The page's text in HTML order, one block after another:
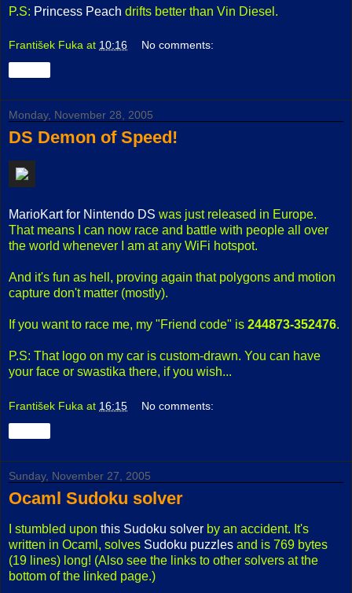
P.S: Princess Peach drifts better than Vin Diesel.
František Fuka at 10:16 No comments:
Monday, November 28, 2005
DS Demon of Speed!
MarioKart for Nintendo DS was just released in Europe.
That means I can now race and battle with people all over
the world whenever I am at any WiFi hotspot.
And it's fun as hell, proving again that polygons and motion
capture don't matter (mostly).
If you want to race me, my "Friend code" is 244873-352476.
P.S: That logo on my car is custom-drawn. You can have
your face or swastika there, if you wish...
František Fuka at 16:15 No comments:
Sunday, November 27, 2005
Ocaml Sudoku solver
I stumbled upon this Sudoku solver by an accident. It's
written in Ocaml, solves Sudoku puzzles and is 769 bytes
(19 lines) long! (Also see the links to other solvers at the
bottom of the linked page.)